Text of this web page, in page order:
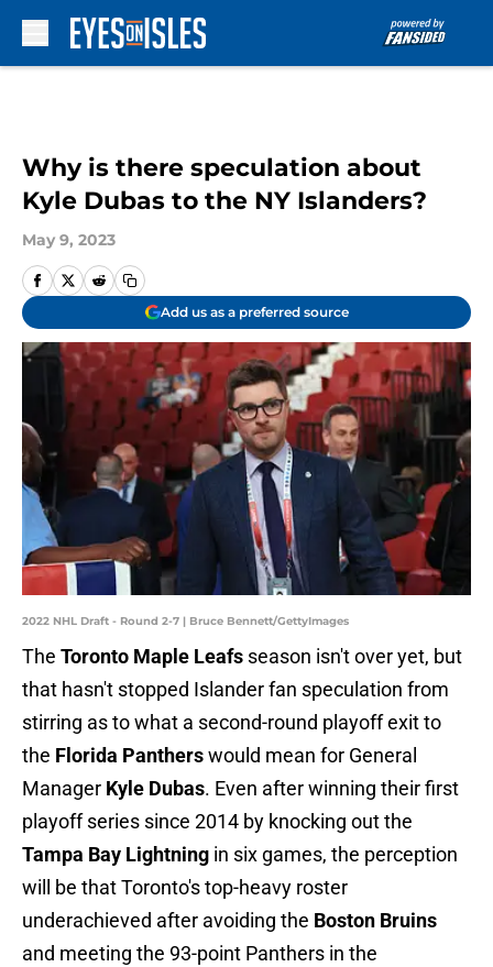
Why is there speculation about
Kyle Dubas to the NY Islanders?
May 9, 2023
Add us as a preferred source
2022 NHL Draft - Round 2-7 | Bruce Bennett/GettyImages
The Toronto Maple Leafs season isn't over yet, but
that hasn't stopped Islander fan speculation from
stirring as to what a second-round playoff exit to
the Florida Pantherswould mean for General
Manager Kyle Dubas. Even after winning their first
playoff series since 2014 by knocking out the
Tampa Bay Lightning in six games, the perception
will be that Toronto's top-heavy roster
underachieved after avoiding the Boston Bruins
and meeting the 93-point Panthers in the